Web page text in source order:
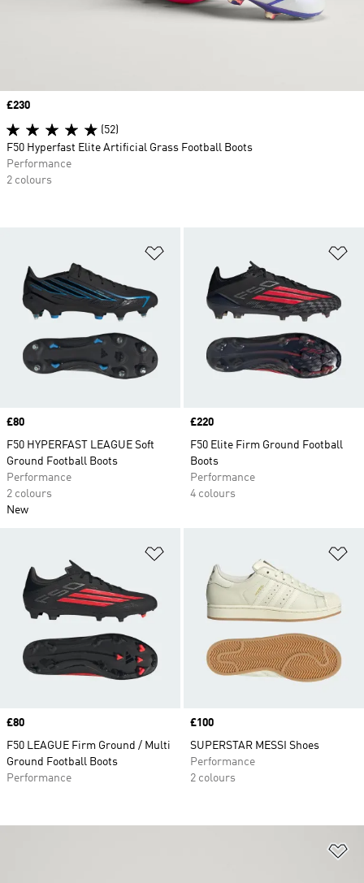
Price
£80
F50 HYPERFAST LEAGUE Soft
Ground Football Boots
Performance
2 colours
New
Price
£220
F50 Elite Firm Ground Football
Boots
Performance
4 colours
Price
£80
F50 LEAGUE Firm Ground / Multi
Ground Football Boots
Performance
Price
£100
SUPERSTAR MESSI Shoes
Performance
2 colours
Price
£230
(52)
F50 Hyperfast Elite Artificial Grass Football Boots
Performance
2 colours